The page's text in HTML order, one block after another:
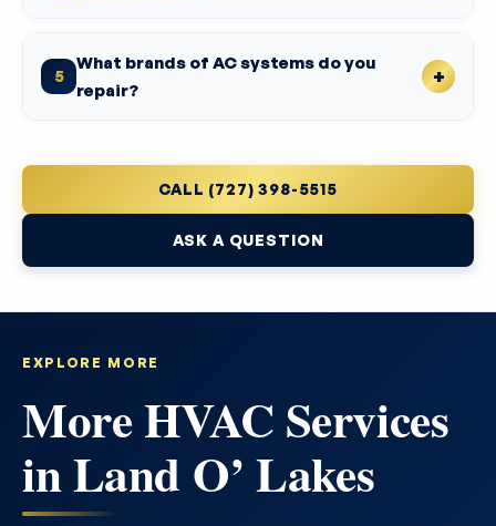
5
What brands of AC systems do you
repair?
CALL (727) 398-5515
ASK A QUESTION
EXPLORE MORE
More HVAC Services
in Land O’ Lakes